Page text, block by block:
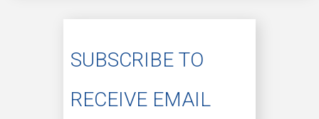
SUBSCRIBE TO
RECEIVE EMAIL